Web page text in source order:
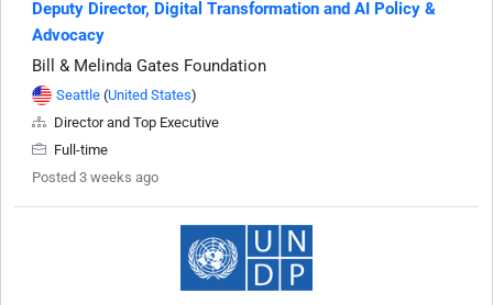
Deputy Director, Digital Transformation and AI Policy &
Advocacy
Bill & Melinda Gates Foundation
Seattle (United States)
Director and Top Executive
Full-time
Posted 3 weeks ago